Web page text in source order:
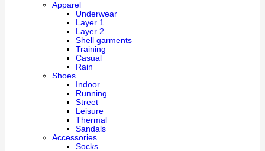
Apparel
Underwear
Layer 1
Layer 2
Shell garments
Training
Casual
Rain
Shoes
Indoor
Running
Street
Leisure
Thermal
Sandals
Accessories
Socks